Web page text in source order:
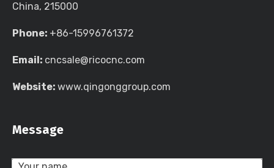
China, 215000
Phone: +86-15996761372
Email: cncsale@ricocnc.com
Website: www.qingonggroup.com
Message